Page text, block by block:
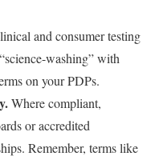
and consumer testing
washing” with
on your PDPs.
Where compliant,
or accredited
Remember, terms like